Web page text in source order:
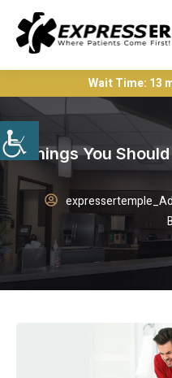
Wait Time: 13
Things You